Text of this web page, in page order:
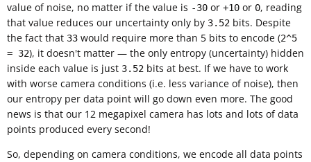
value of noise, no matter if the value is -30 or +10 or 0, reading
that value reduces our uncertainty only by 3.52 bits. Despite
the fact that 33 would require more than 5 bits to encode (2^5
= 32), it doesn't matter — the only entropy (uncertainty) hidden
inside each value is just 3.52 bits at best. If we have to work
with worse camera conditions (i.e. less variance of noise), then
our entropy per data point will go down even more. The good
news is that our 12 megapixel camera has lots and lots of data
points produced every second!
So, depending on camera conditions, we encode all data points